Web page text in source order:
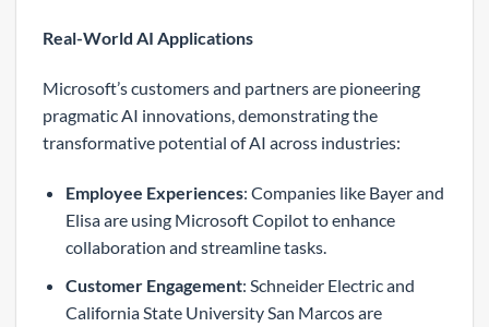
Real-World AI Applications
Microsoft’s customers and partners are pioneering
pragmatic AI innovations, demonstrating the
transformative potential of AI across industries:
Employee Experiences: Companies like Bayer and
Elisa are using Microsoft Copilot to enhance
collaboration and streamline tasks.
Customer Engagement: Schneider Electric and
California State University San Marcos are